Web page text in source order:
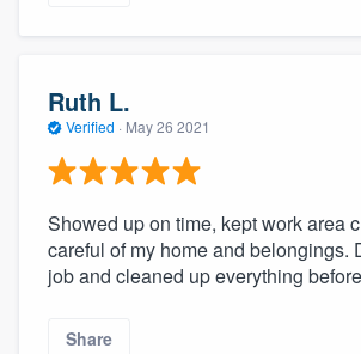
Ruth L.
Verified · May 26 2021
Showed up on time, kept work area
careful of my home and belongings.
job and cleaned up everything
Share